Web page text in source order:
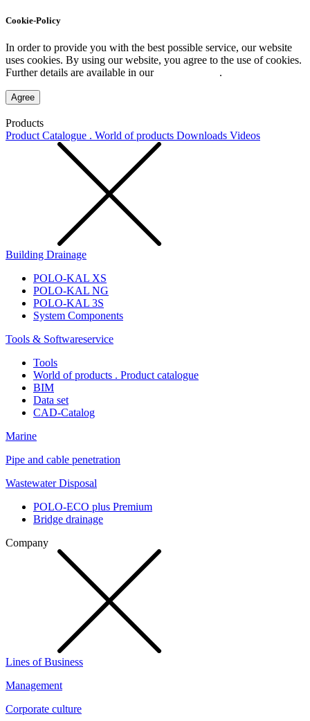
Cookie-Policy
In order to provide you with the best possible service, our website
uses cookies. By using our website, you agree to the use of cookies.
Further details are available in our
.
Agree
Products
Product Catalogue . World of products Downloads Videos
Building Drainage
POLO-KAL XS
POLO-KAL NG
POLO-KAL 3S
System Components
Tools & Softwareservice
Tools
World of products . Product catalogue
BIM
Data set
CAD-Catalog
Marine
Pipe and cable penetration
Wastewater Disposal
POLO-ECO plus Premium
Bridge drainage
Company
Lines of Business
Management
Corporate culture